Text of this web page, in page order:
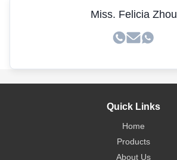
Miss. Felicia Zhou
Quick Links
Home
Products
About Us